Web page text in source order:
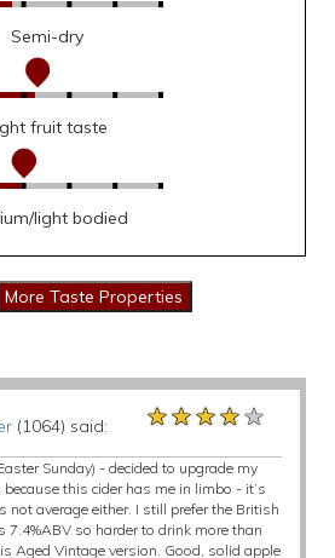
Semi-dry
fruit taste
light bodied
(1064) said: ★★★★★
★★★★★
★★★★★
Sunday) - decided to upgrade my
because this cider has me in limbo - it’s
not average either. I still prefer the British
7.4%ABV so harder to drink more than
Aged Vintage version. Good, solid apple